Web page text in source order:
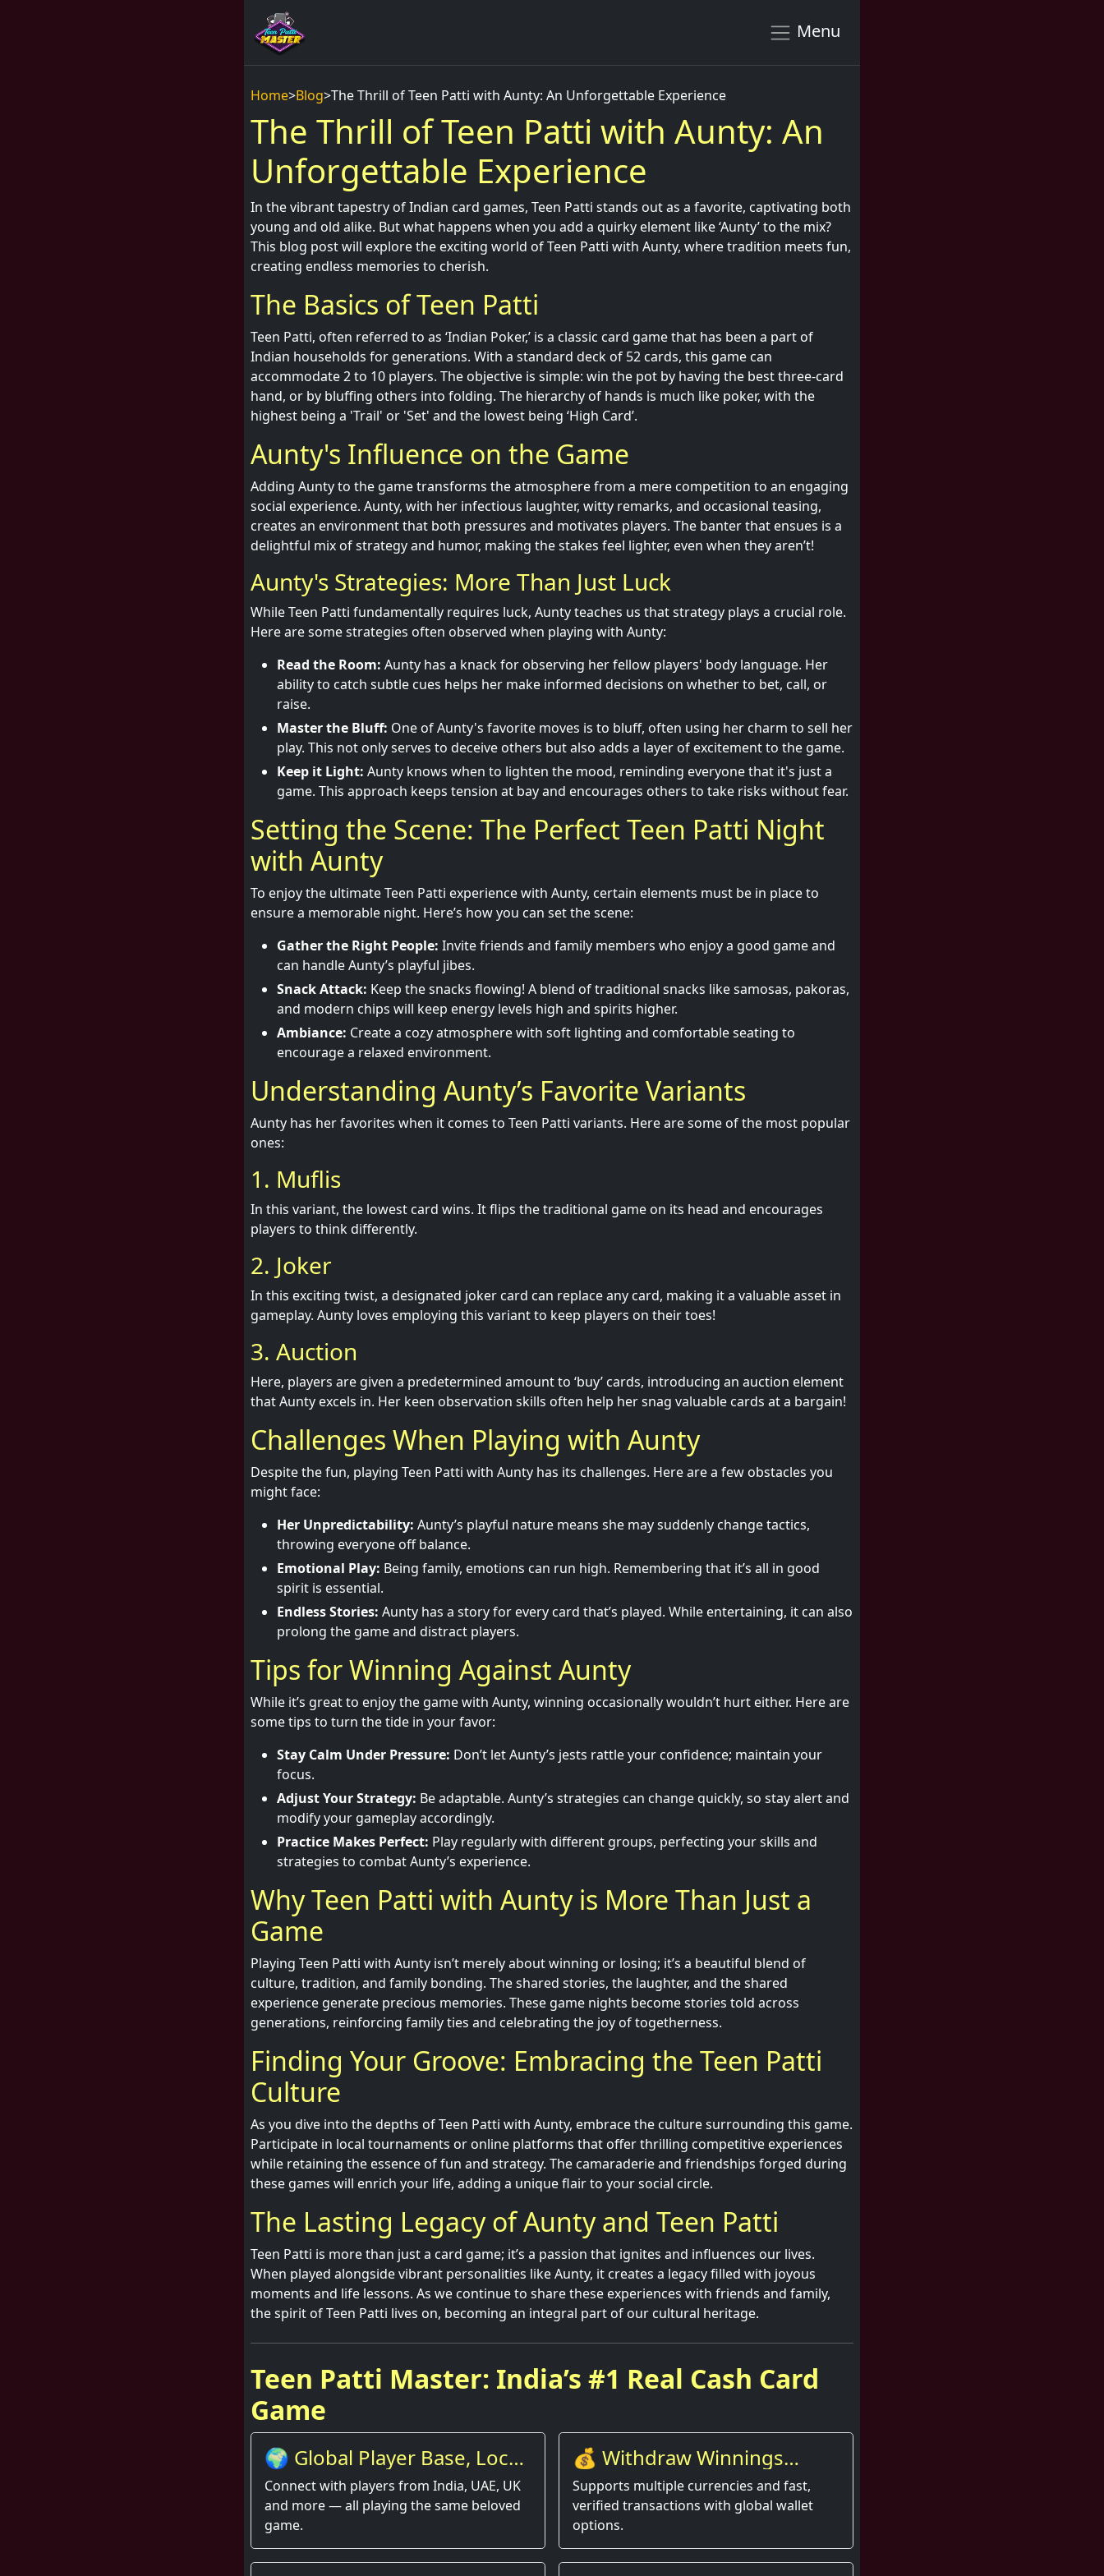
Menu
Home>Blog>The Thrill of Teen Patti with Aunty: An Unforgettable Experience
The Thrill of Teen Patti with Aunty: An
Unforgettable Experience
In the vibrant tapestry of Indian card games, Teen Patti stands out as a favorite, captivating both
young and old alike. But what happens when you add a quirky element like ‘Aunty’ to the mix?
This blog post will explore the exciting world of Teen Patti with Aunty, where tradition meets fun,
creating endless memories to cherish.
The Basics of Teen Patti
Teen Patti, often referred to as ‘Indian Poker,’ is a classic card game that has been a part of
Indian households for generations. With a standard deck of 52 cards, this game can
accommodate 2 to 10 players. The objective is simple: win the pot by having the best three-card
hand, or by bluffing others into folding. The hierarchy of hands is much like poker, with the
highest being a 'Trail' or 'Set' and the lowest being ‘High Card’.
Aunty's Influence on the Game
Adding Aunty to the game transforms the atmosphere from a mere competition to an engaging
social experience. Aunty, with her infectious laughter, witty remarks, and occasional teasing,
creates an environment that both pressures and motivates players. The banter that ensues is a
delightful mix of strategy and humor, making the stakes feel lighter, even when they aren’t!
Aunty's Strategies: More Than Just Luck
While Teen Patti fundamentally requires luck, Aunty teaches us that strategy plays a crucial role.
Here are some strategies often observed when playing with Aunty:
Read the Room: Aunty has a knack for observing her fellow players' body language. Her
ability to catch subtle cues helps her make informed decisions on whether to bet, call, or
raise.
Master the Bluff: One of Aunty's favorite moves is to bluff, often using her charm to sell her
play. This not only serves to deceive others but also adds a layer of excitement to the game.
Keep it Light: Aunty knows when to lighten the mood, reminding everyone that it's just a
game. This approach keeps tension at bay and encourages others to take risks without fear.
Setting the Scene: The Perfect Teen Patti Night
with Aunty
To enjoy the ultimate Teen Patti experience with Aunty, certain elements must be in place to
ensure a memorable night. Here’s how you can set the scene:
Gather the Right People: Invite friends and family members who enjoy a good game and
can handle Aunty’s playful jibes.
Snack Attack: Keep the snacks flowing! A blend of traditional snacks like samosas, pakoras,
and modern chips will keep energy levels high and spirits higher.
Ambiance: Create a cozy atmosphere with soft lighting and comfortable seating to
encourage a relaxed environment.
Understanding Aunty’s Favorite Variants
Aunty has her favorites when it comes to Teen Patti variants. Here are some of the most popular
ones:
1. Muflis
In this variant, the lowest card wins. It flips the traditional game on its head and encourages
players to think differently.
2. Joker
In this exciting twist, a designated joker card can replace any card, making it a valuable asset in
gameplay. Aunty loves employing this variant to keep players on their toes!
3. Auction
Here, players are given a predetermined amount to ‘buy’ cards, introducing an auction element
that Aunty excels in. Her keen observation skills often help her snag valuable cards at a bargain!
Challenges When Playing with Aunty
Despite the fun, playing Teen Patti with Aunty has its challenges. Here are a few obstacles you
might face:
Her Unpredictability: Aunty’s playful nature means she may suddenly change tactics,
throwing everyone off balance.
Emotional Play: Being family, emotions can run high. Remembering that it’s all in good
spirit is essential.
Endless Stories: Aunty has a story for every card that’s played. While entertaining, it can also
prolong the game and distract players.
Tips for Winning Against Aunty
While it’s great to enjoy the game with Aunty, winning occasionally wouldn’t hurt either. Here are
some tips to turn the tide in your favor:
Stay Calm Under Pressure: Don’t let Aunty’s jests rattle your confidence; maintain your
focus.
Adjust Your Strategy: Be adaptable. Aunty’s strategies can change quickly, so stay alert and
modify your gameplay accordingly.
Practice Makes Perfect: Play regularly with different groups, perfecting your skills and
strategies to combat Aunty’s experience.
Why Teen Patti with Aunty is More Than Just a
Game
Playing Teen Patti with Aunty isn’t merely about winning or losing; it’s a beautiful blend of
culture, tradition, and family bonding. The shared stories, the laughter, and the shared
experience generate precious memories. These game nights become stories told across
generations, reinforcing family ties and celebrating the joy of togetherness.
Finding Your Groove: Embracing the Teen Patti
Culture
As you dive into the depths of Teen Patti with Aunty, embrace the culture surrounding this game.
Participate in local tournaments or online platforms that offer thrilling competitive experiences
while retaining the essence of fun and strategy. The camaraderie and friendships forged during
these games will enrich your life, adding a unique flair to your social circle.
The Lasting Legacy of Aunty and Teen Patti
Teen Patti is more than just a card game; it’s a passion that ignites and influences our lives.
When played alongside vibrant personalities like Aunty, it creates a legacy filled with joyous
moments and life lessons. As we continue to share these experiences with friends and family,
the spirit of Teen Patti lives on, becoming an integral part of our cultural heritage.
Teen Patti Master: India’s #1 Real Cash Card
Game
🌍 Global Player Base, Local
Thrill
Connect with players from India, UAE, UK
and more — all playing the same beloved
game.
💰 Withdraw Winnings
Instantly
Supports multiple currencies and fast,
verified transactions with global wallet
options.